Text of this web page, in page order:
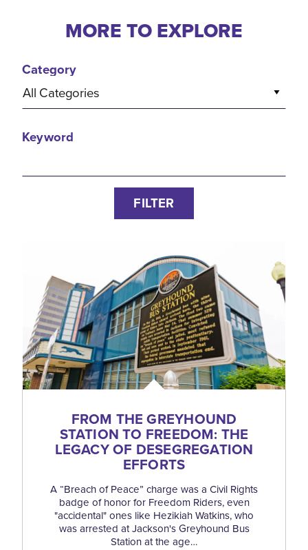
MORE TO EXPLORE
Category
All Categories
Keyword
FILTER
FROM THE GREYHOUND
STATION TO FREEDOM: THE
LEGACY OF DESEGREGATION
EFFORTS
A “Breach of Peace” charge was a Civil Rights
badge of honor for Freedom Riders, even
"accidental" ones like Hezikiah Watkins, who
was arrested at Jackson's Greyhound Bus
Station at the age…